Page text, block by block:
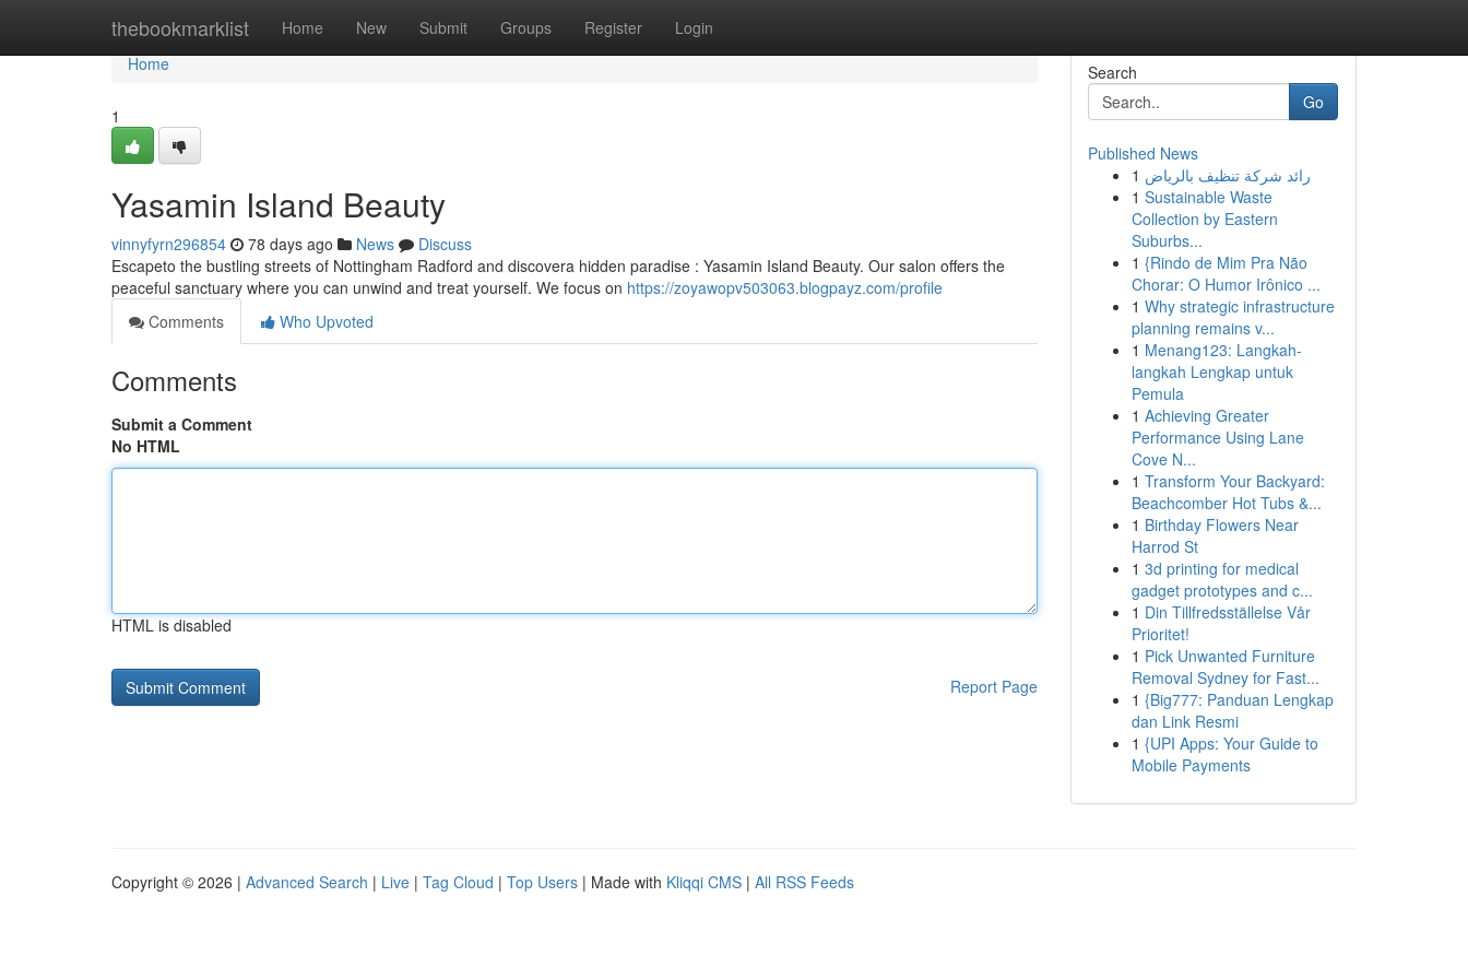
thebookmarklist Home New Submit Groups Register Login
Home
Home
1
Yasamin Island Beauty
vinnyfyrn296854 78 days ago News
Discuss
Escapeto the bustling streets of Nottingham Radford and discovera hidden paradise : Yasamin Island Beauty. Our salon offers the
peaceful sanctuary where you can unwind and treat yourself. We focus on https://zoyawopv503063.blogpayz.com/profile
Comments
Who Upvoted
Comments
Submit a Comment
No HTML
HTML is disabled
Report Page
Search
Go
Published News
1 رائد شركة تنظيف بالرياض
1 Sustainable Waste
Collection by Eastern
Suburbs...
1 {Rindo de Mim Pra Não
Chorar: O Humor Irônico ...
1 Why strategic infrastructure
planning remains v...
1 Menang123: Langkah-
langkah Lengkap untuk
Pemula
1 Achieving Greater
Performance Using Lane
Cove N...
1 Transform Your Backyard:
Beachcomber Hot Tubs &...
1 Birthday Flowers Near
Harrod St
1 3d printing for medical
gadget prototypes and c...
1 Din Tillfredsställelse Vår
Prioritet!
1 Pick Unwanted Furniture
Removal Sydney for Fast...
1 {Big777: Panduan Lengkap
dan Link Resmi
1 {UPI Apps: Your Guide to
Mobile Payments
Copyright © 2026 | Advanced Search | Live | Tag Cloud | Top Users | Made with Kliqqi CMS | All RSS Feeds